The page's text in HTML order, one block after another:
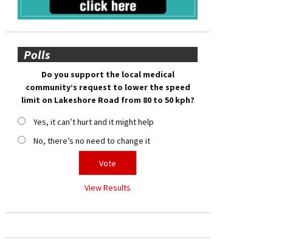
Polls
Do you support the local medical
community’s request to lower the speed
limit on Lakeshore Road from 80 to 50 kph?
Yes, it can’t hurt and it might help
No, there’s no need to change it
View Results